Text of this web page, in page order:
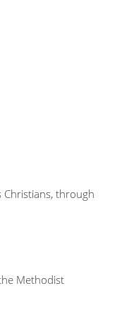
through
Methodist